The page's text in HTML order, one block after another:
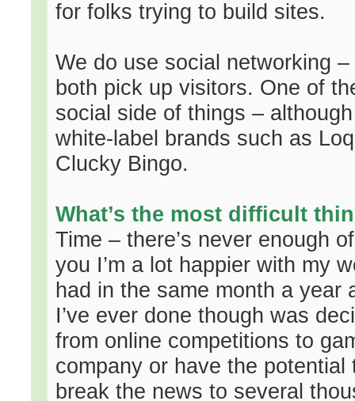
for folks trying to build sites.
We do use social networking
both pick up visitors. One of
social side of things –
white-label brands such as
Clucky Bingo.
What’s the most difficult
Time – there’s never enough
you I’m a lot happier with my
had in the same month a
I’ve ever done though was
from online competitions to
company or have the
break the news to several